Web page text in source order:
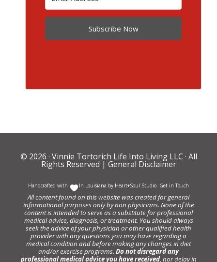
Subscribe Now
© 2026 · Vinnie Tortorich Life Into Living LLC · All
Rights Reserved | General Disclaimer
Handcrafted with In Louisiana by Heart+Soul Studio Get in Touch
All content found on this website was created for general
informational purposes only by non physicians. None of the
content is intended to serve as a substitute for professional
medical advice, diagnosis, or treatment. You should always
seek the advice of your physician or other qualified health
provider with any questions you may have regarding a
medical condition and before making any changes in diet
and/or exercise programs. Do not disregard any
professional medical advice you have received, nor delay in